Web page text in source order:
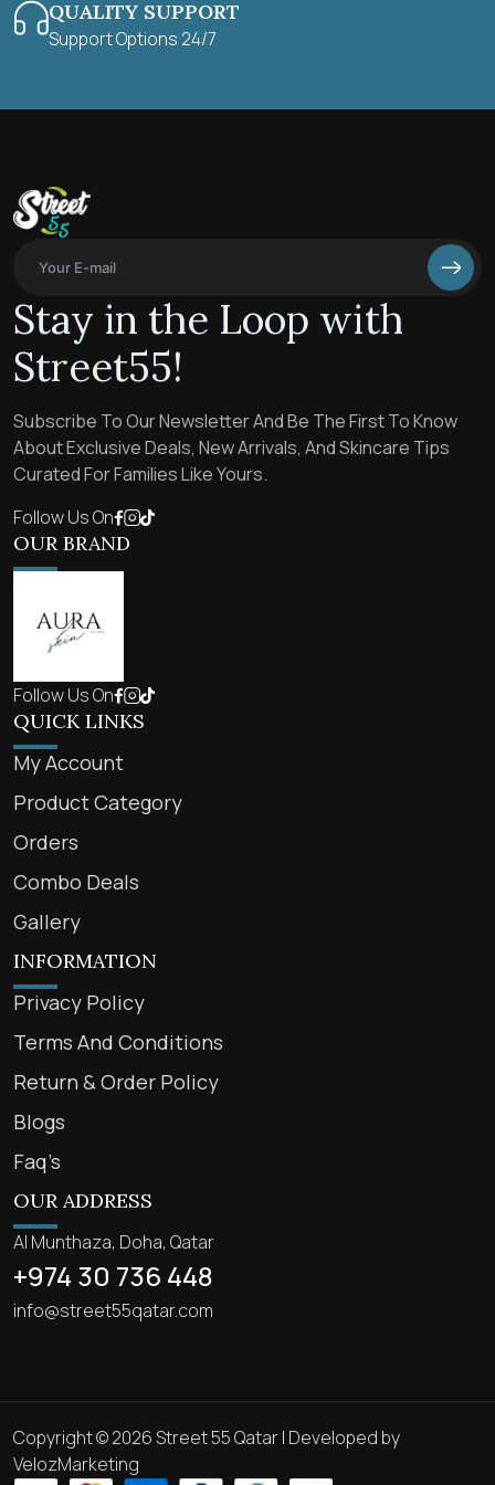
QUALITY SUPPORT
Support Options 24/7
Stay in the Loop with
Street55!
Subscribe To Our Newsletter And Be The First To Know
About Exclusive Deals, New Arrivals, And Skincare Tips
Curated For Families Like Yours.
Follow Us On
OUR BRAND
Follow Us On
QUICK LINKS
My Account
Product Category
Orders
Combo Deals
Gallery
INFORMATION
Privacy Policy
Terms And Conditions
Return & Order Policy
Blogs
Faq’s
OUR ADDRESS
Al Munthaza, Doha, Qatar
+974 30 736 448
info@street55qatar.com
Copyright © 2026 Street 55 Qatar | Developed by
VelozMarketing